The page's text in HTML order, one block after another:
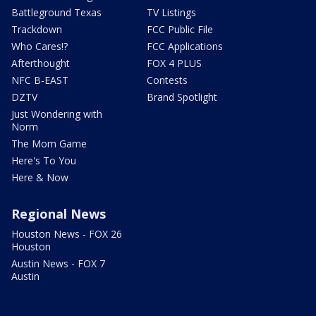
Battleground Texas
Trackdown
Who Cares!?
Afterthought
NFC B-EAST
DZTV
Just Wondering with
Norm
The Mom Game
Here's To You
Here & Now
TV Listings
FCC Public File
FCC Applications
FOX 4 PLUS
Contests
Brand Spotlight
Regional News
Houston News - FOX 26
Houston
Austin News - FOX 7
Austin